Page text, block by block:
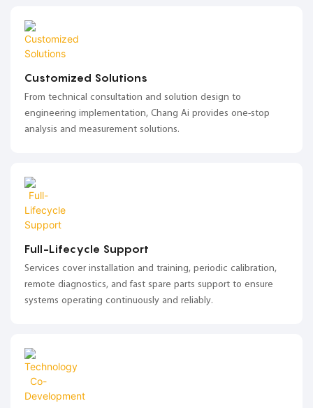
Customized Solutions
From technical consultation and solution design to
engineering implementation, Chang Ai provides one-stop
analysis and measurement solutions.
Full-Lifecycle Support
Services cover installation and training, periodic calibration,
remote diagnostics, and fast spare parts support to ensure
systems operating continuously and reliably.